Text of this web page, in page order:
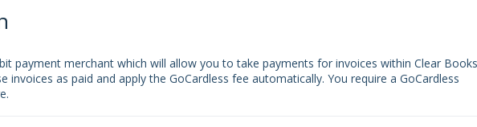
payment merchant which will allow you to take payments for invoices within Clear
invoices as paid and apply the GoCardless fee automatically. You require a GoCardless